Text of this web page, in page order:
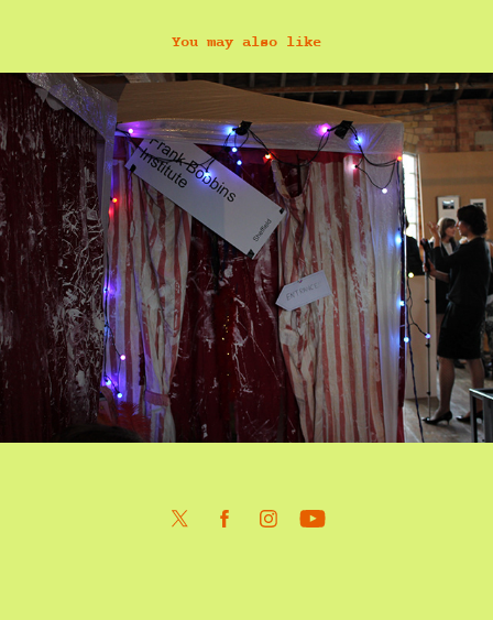
You may also like
F.B.I. Sluice Bienniel 2014